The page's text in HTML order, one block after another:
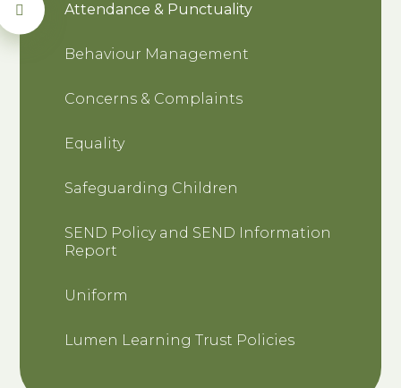
Attendance & Punctuality
Behaviour Management
Concerns & Complaints
Equality
Safeguarding Children
SEND Policy and SEND Information
Report
Uniform
Lumen Learning Trust Policies